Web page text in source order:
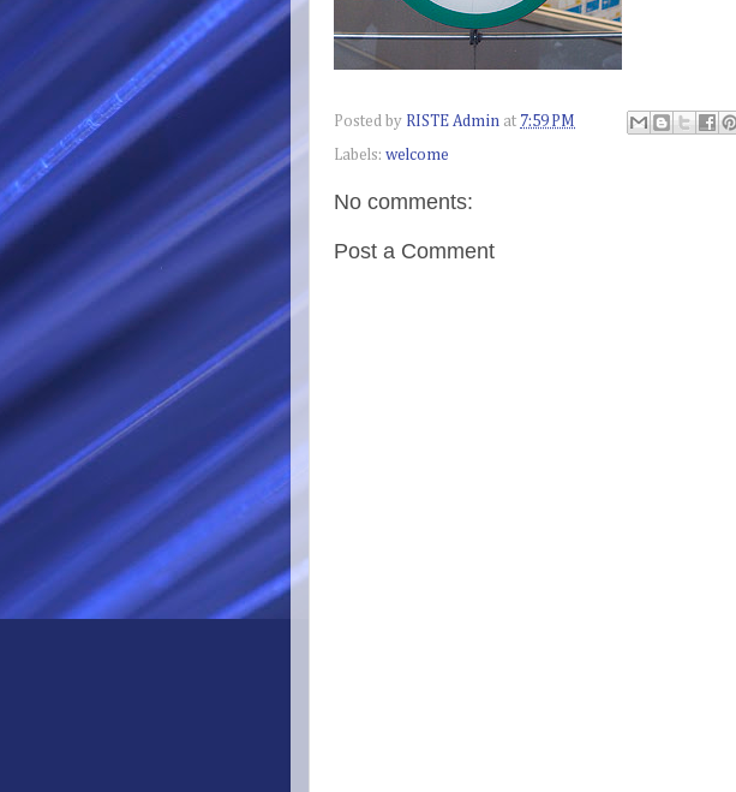
Posted by RISTE Admin at 7:59 PM
Labels: welcome
No comments:
Post a Comment